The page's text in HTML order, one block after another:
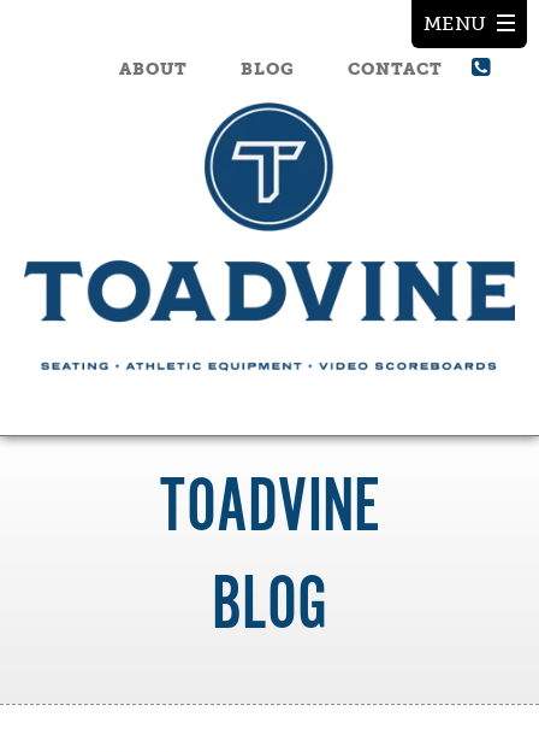
ABOUT BLOG CONTACT
TOADVINE
BLOG